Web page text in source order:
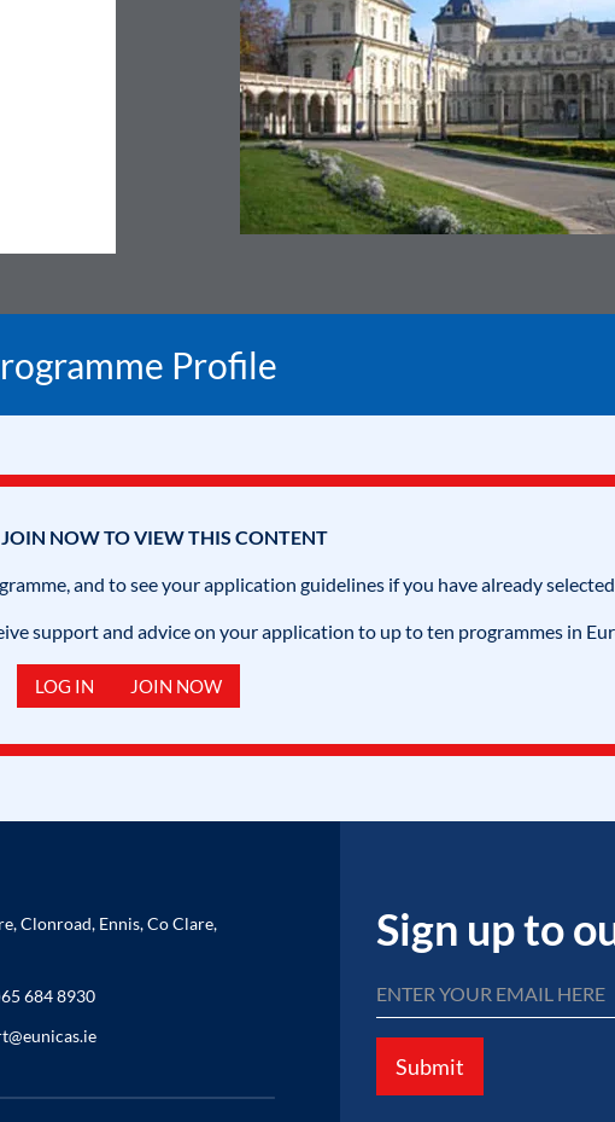
Profile
JOIN NOW TO VIEW THIS CONTENT
and to see your application guidelines if you have already
support and advice on your application to up to ten programmes in
LOG IN JOIN NOW
Clonroad, Ennis, Co Clare,
684 8930
Sign up to
Submit